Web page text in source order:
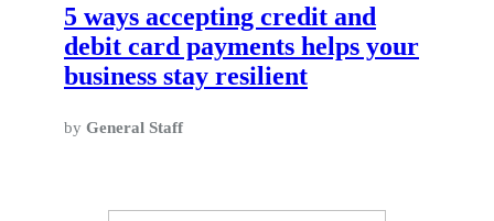
5 ways accepting credit and
debit card payments helps your
business stay resilient
by General Staff